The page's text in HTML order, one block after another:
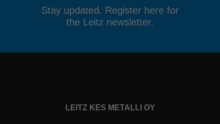
Stay updated. Register here for
the Leitz newsletter.
LEITZ KES METALLI OY